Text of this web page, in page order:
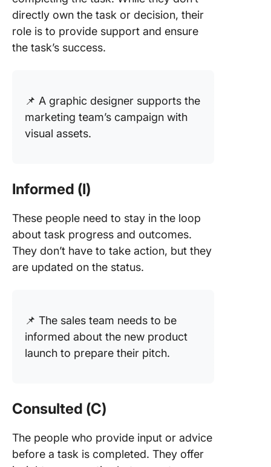
directly own the task or decision, their
role is to provide support and ensure
the task’s success.
📌 A graphic designer supports the
marketing team’s campaign with
visual assets.
Informed (I)
These people need to stay in the loop
about task progress and outcomes.
They don’t have to take action, but they
are updated on the status.
📌 The sales team needs to be
informed about the new product
launch to prepare their pitch.
Consulted (C)
The people who provide input or advice
before a task is completed. They offer